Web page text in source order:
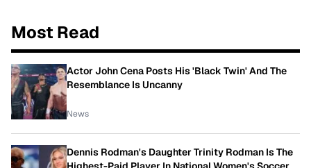
Most Read
Actor John Cena Posts His 'Black Twin' And The
Resemblance Is Uncanny
News
Dennis Rodman's Daughter Trinity Rodman Is The